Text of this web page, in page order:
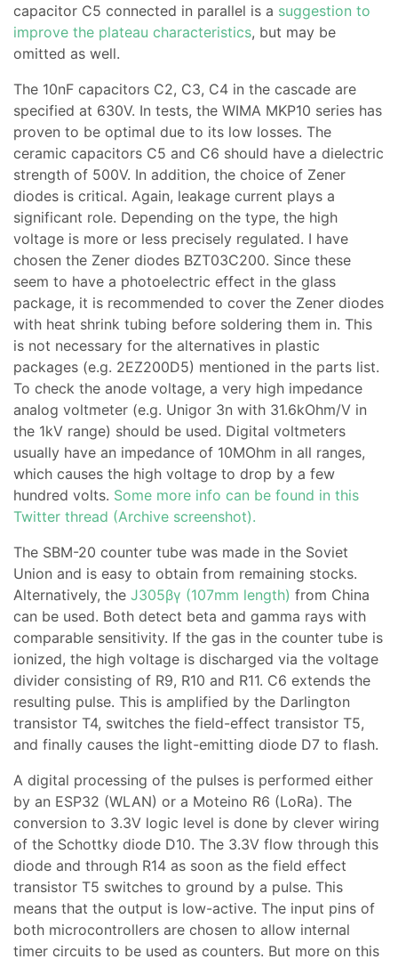
capacitor C5 connected in parallel is a suggestion to
improve the plateau characteristics, but may be
omitted as well.
The 10nF capacitors C2, C3, C4 in the cascade are
specified at 630V. In tests, the WIMA MKP10 series has
proven to be optimal due to its low losses. The
ceramic capacitors C5 and C6 should have a dielectric
strength of 500V. In addition, the choice of Zener
diodes is critical. Again, leakage current plays a
significant role. Depending on the type, the high
voltage is more or less precisely regulated. I have
chosen the Zener diodes BZT03C200. Since these
seem to have a photoelectric effect in the glass
package, it is recommended to cover the Zener diodes
with heat shrink tubing before soldering them in. This
is not necessary for the alternatives in plastic
packages (e.g. 2EZ200D5) mentioned in the parts list.
To check the anode voltage, a very high impedance
analog voltmeter (e.g. Unigor 3n with 31.6kOhm/V in
the 1kV range) should be used. Digital voltmeters
usually have an impedance of 10MOhm in all ranges,
which causes the high voltage to drop by a few
hundred volts. Some more info can be found in this
Twitter thread (Archive screenshot).
The SBM-20 counter tube was made in the Soviet
Union and is easy to obtain from remaining stocks.
Alternatively, the J305βγ (107mm length) from China
can be used. Both detect beta and gamma rays with
comparable sensitivity. If the gas in the counter tube is
ionized, the high voltage is discharged via the voltage
divider consisting of R9, R10 and R11. C6 extends the
resulting pulse. This is amplified by the Darlington
transistor T4, switches the field-effect transistor T5,
and finally causes the light-emitting diode D7 to flash.
A digital processing of the pulses is performed either
by an ESP32 (WLAN) or a Moteino R6 (LoRa). The
conversion to 3.3V logic level is done by clever wiring
of the Schottky diode D10. The 3.3V flow through this
diode and through R14 as soon as the field effect
transistor T5 switches to ground by a pulse. This
means that the output is low-active. The input pins of
both microcontrollers are chosen to allow internal
timer circuits to be used as counters. But more on this